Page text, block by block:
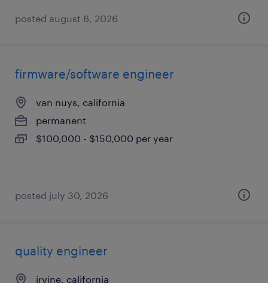
posted august 6, 2026
firmware/software engineer
van nuys, california
permanent
$100,000 - $150,000 per year
posted july 30, 2026
quality engineer
irvine, california